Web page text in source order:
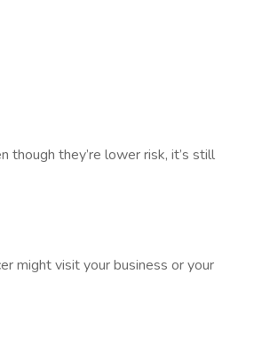
they’re lower risk, it’s still
might visit your business or your